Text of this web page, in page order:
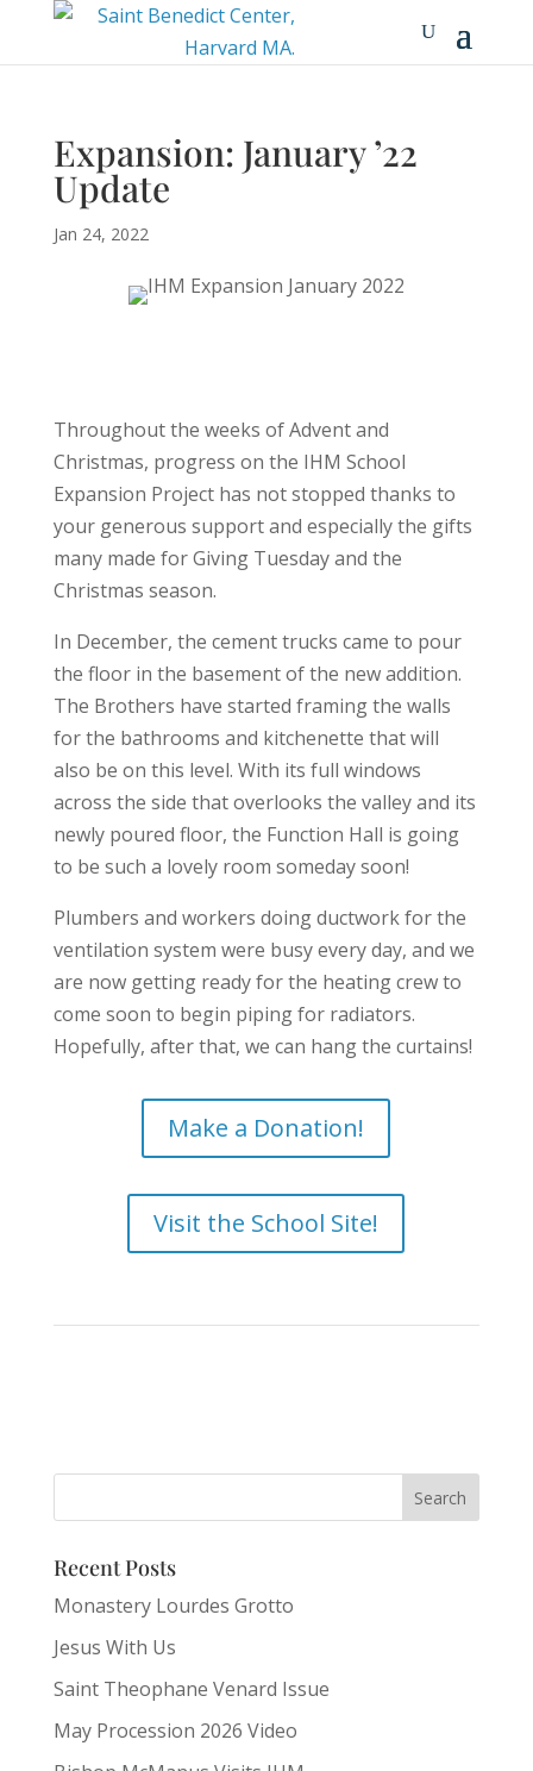
Expansion: January ’22
Update
Jan 24, 2022
Throughout the weeks of Advent and
Christmas, progress on the IHM School
Expansion Project has not stopped thanks to
your generous support and especially the gifts
many made for Giving Tuesday and the
Christmas season.
In December, the cement trucks came to pour
the floor in the basement of the new addition.
The Brothers have started framing the walls
for the bathrooms and kitchenette that will
also be on this level. With its full windows
across the side that overlooks the valley and its
newly poured floor, the Function Hall is going
to be such a lovely room someday soon!
Plumbers and workers doing ductwork for the
ventilation system were busy every day, and we
are now getting ready for the heating crew to
come soon to begin piping for radiators.
Hopefully, after that, we can hang the curtains!
Make a Donation!
Visit the School Site!
Recent Posts
Monastery Lourdes Grotto
Jesus With Us
Saint Theophane Venard Issue
May Procession 2026 Video